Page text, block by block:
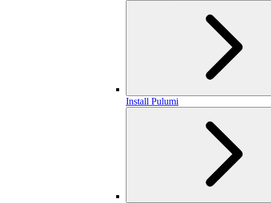
Install Pulumi